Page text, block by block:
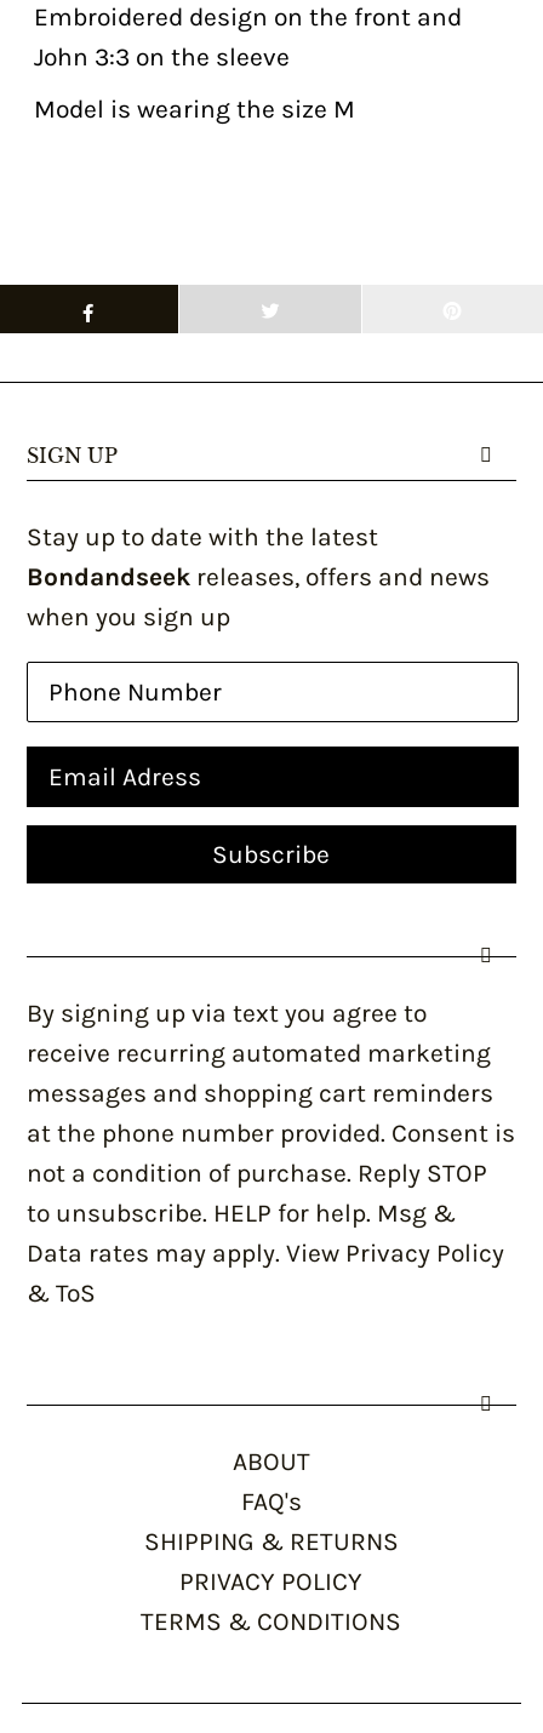
Embroidered design on the front and
John 3:3 on the sleeve
Model is wearing the size M
SIGN UP
Stay up to date with the latest
Bondandseek releases, offers and news
when you sign up
By signing up via text you agree to
receive recurring automated marketing
messages and shopping cart reminders
at the phone number provided. Consent is
not a condition of purchase. Reply STOP
to unsubscribe. HELP for help. Msg &
Data rates may apply. View Privacy Policy
& ToS
ABOUT
FAQ's
SHIPPING & RETURNS
PRIVACY POLICY
TERMS & CONDITIONS